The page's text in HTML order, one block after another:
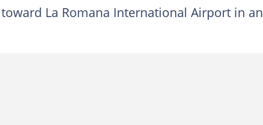
La Romana International Airport in an